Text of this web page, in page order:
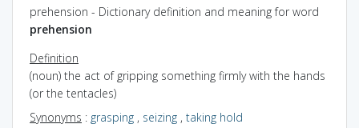
prehension - Dictionary definition and meaning for word
prehension
Definition
(noun) the act of gripping something firmly with the hands
(or the tentacles)
Synonyms : grasping , seizing , taking hold